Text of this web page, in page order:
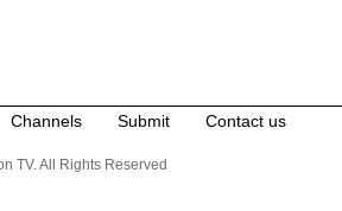
Channels Submit Contact us
TV. All Rights Reserved